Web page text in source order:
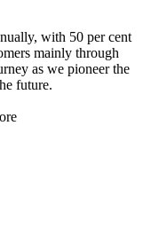
with 50 per cent
mainly through
as we pioneer the
future.​